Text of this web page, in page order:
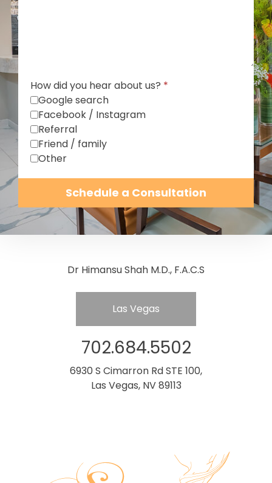
How did you hear about us? *
Google search
Facebook / Instagram
Referral
Friend / family
Other
Schedule a Consultation
Dr Himansu Shah M.D., F.A.C.S
Las Vegas
702.684.5502
6930 S Cimarron Rd STE 100,
Las Vegas, NV 89113